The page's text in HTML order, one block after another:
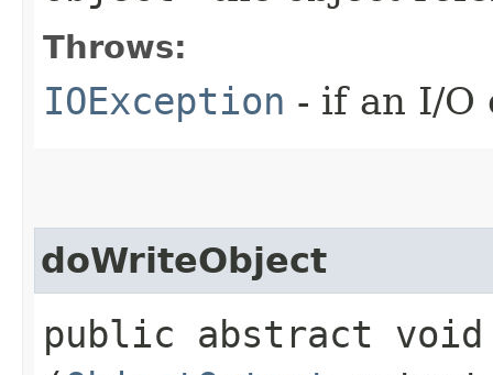
Throws:
IOException - if an I/O
doWriteObject
public abstract void